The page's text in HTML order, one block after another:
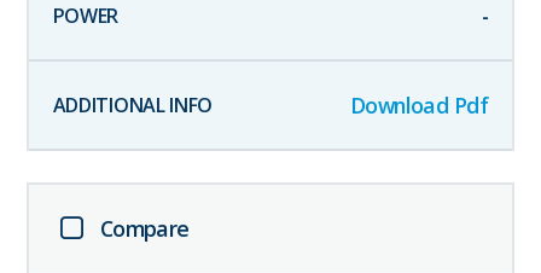
-
Download Pdf
Compare